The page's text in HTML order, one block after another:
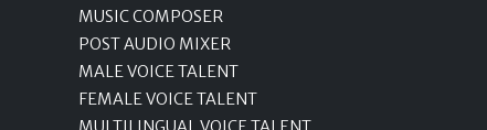
MUSIC COMPOSER
POST AUDIO MIXER
MALE VOICE TALENT
FEMALE VOICE TALENT